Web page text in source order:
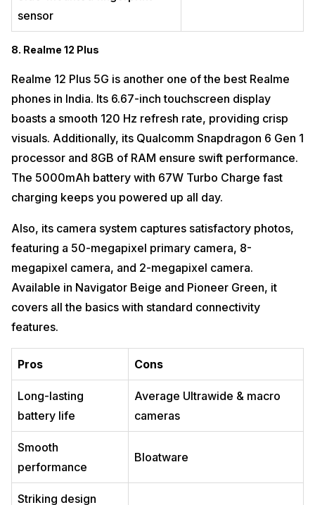
sensor
8. Realme 12 Plus
Realme 12 Plus 5G is another one of the best Realme
phones in India. Its 6.67-inch touchscreen display
boasts a smooth 120 Hz refresh rate, providing crisp
visuals. Additionally, its Qualcomm Snapdragon 6 Gen 1
processor and 8GB of RAM ensure swift performance.
The 5000mAh battery with 67W Turbo Charge fast
charging keeps you powered up all day.
Also, its camera system captures satisfactory photos,
featuring a 50-megapixel primary camera, 8-
megapixel camera, and 2-megapixel camera.
Available in Navigator Beige and Pioneer Green, it
covers all the basics with standard connectivity
features.
Pros Cons
Long-lasting
battery life
Average Ultrawide & macro
cameras
Smooth
performance
Bloatware
Striking design